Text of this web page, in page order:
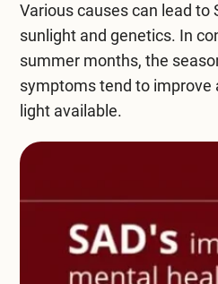
Adolescent
Compare All
Various causes can lead to
sunlight and genetics. In
summer months, the
symptomstend to improve
light available.